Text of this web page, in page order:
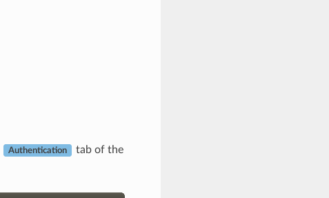
Authentication
tab of the